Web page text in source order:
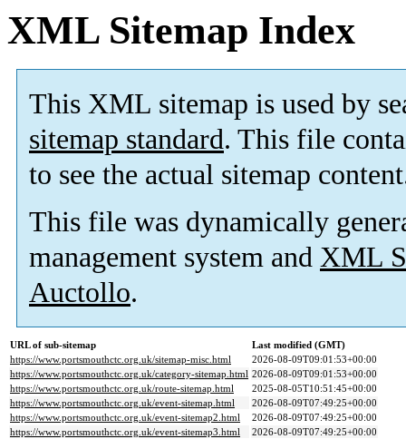
XML Sitemap Index
This XML sitemap is used by
sitemap standard. This file
to see the actual sitemap
This file was dynamically
management system and XML
Auctollo.
URL of sub-sitemap
Last modified (GMT)
https://www.portsmouthctc.org.uk/sitemap-misc.html
2026-08-09T09:01:53+00:00
https://www.portsmouthctc.org.uk/category-sitemap.html 2026-08-09T09:01:53+00:00
https://www.portsmouthctc.org.uk/route-sitemap.html
2025-08-05T10:51:45+00:00
https://www.portsmouthctc.org.uk/event-sitemap.html
2026-08-09T07:49:25+00:00
https://www.portsmouthctc.org.uk/event-sitemap2.html
2026-08-09T07:49:25+00:00
https://www.portsmouthctc.org.uk/event-sitemap3.html
2026-08-09T07:49:25+00:00